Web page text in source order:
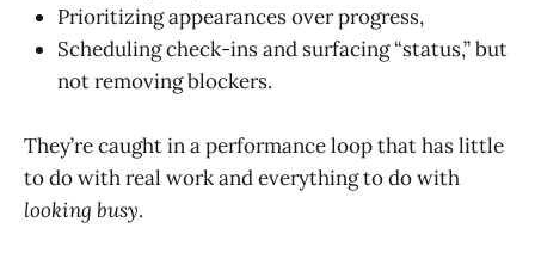
Prioritizing appearances over progress,
Scheduling check-ins and surfacing “status,” but
not removing blockers.
They’re caught in a performance loop that has little
to do with real work and everything to do with
looking busy.